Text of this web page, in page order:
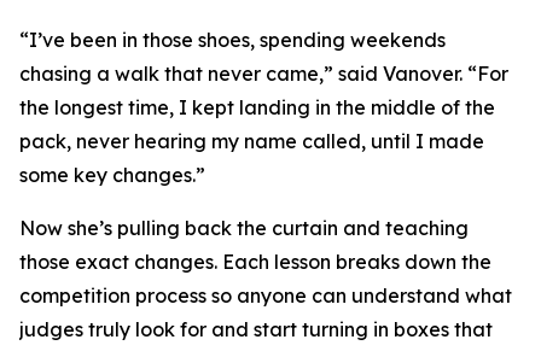
“I’ve been in those shoes, spending weekends
chasing a walk that never came,” said Vanover. “For
the longest time, I kept landing in the middle of the
pack, never hearing my name called, until I made
some key changes.”
Now she’s pulling back the curtain and teaching
those exact changes. Each lesson breaks down the
competition process so anyone can understand what
judges truly look for and start turning in boxes that